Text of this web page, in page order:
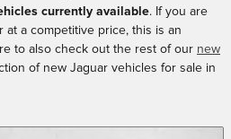
currently available. If you are
at a competitive price, this is an
to also check out the rest of our new
of new Jaguar vehicles for sale in